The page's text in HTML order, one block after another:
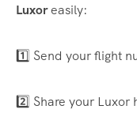
Luxoreasily:
1️⃣ Send your flight
2️⃣ Share your Luxor